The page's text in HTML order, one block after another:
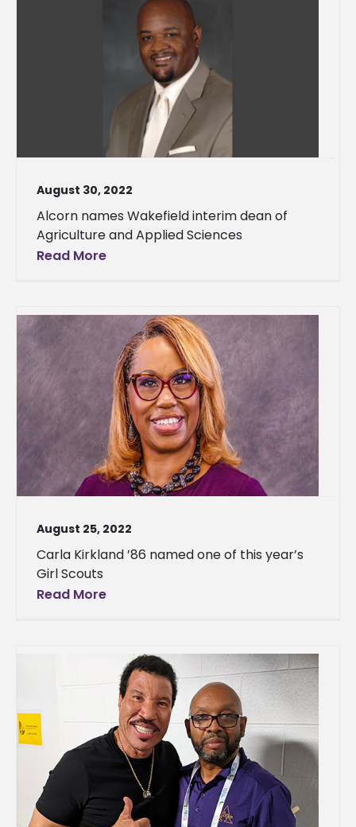
August 30, 2022
Alcorn names Wakefield interim dean of
Agriculture and Applied Sciences
Read More
August 25, 2022
Carla Kirkland ’86 named one of this year’s
Girl Scouts
Read More